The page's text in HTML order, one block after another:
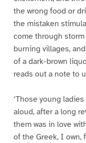
the wrong food or
the mistaken
come through
burning villages,
of a dark-brown
reads out a note to
‘Those young
aloud, after a long
them was in love
of the Greek, I own,